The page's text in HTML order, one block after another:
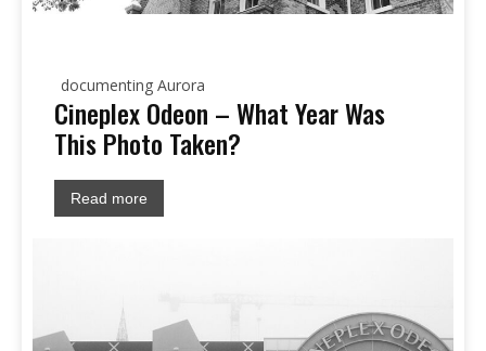
documenting Aurora
Cineplex Odeon – What Year Was
This Photo Taken?
Read more